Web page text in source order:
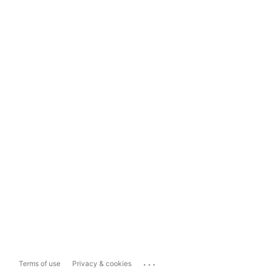
Terms of use Privacy & cookies ...